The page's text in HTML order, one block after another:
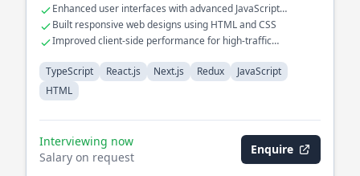
Enhanced user interfaces with advanced JavaScript
techniques
Built responsive web designs using HTML and CSS
Improved client-side performance for high-traffic
TypeScript
React.js Next.js Redux
JavaScript
HTML
Interviewing now
Salary on request
Enquire